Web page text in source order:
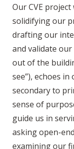
Our CVE
solidifying our
drafting our
and validate
out of the
see”), echoes
secondary to
sense of
guide us in
asking open-
examining our